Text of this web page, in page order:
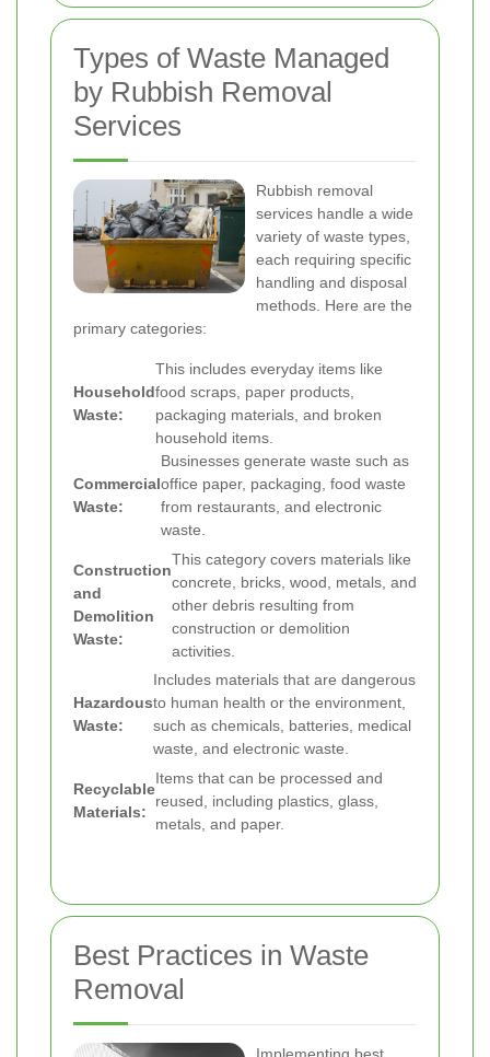
Types of Waste Managed
by Rubbish Removal
Services
Rubbish removal
services handle a wide
variety of waste types,
each requiring specific
handling and disposal
methods. Here are the
primary categories:
Household
Waste:
This includes everyday items like
food scraps, paper products,
packaging materials, and broken
household items.
Commercial
Waste:
Businesses generate waste such as
office paper, packaging, food waste
from restaurants, and electronic
waste.
Construction
and
Demolition
Waste:
This category covers materials like
concrete, bricks, wood, metals, and
other debris resulting from
construction or demolition
activities.
Hazardous
Waste:
Includes materials that are dangerous
to human health or the environment,
such as chemicals, batteries, medical
waste, and electronic waste.
Recyclable
Materials:
Items that can be processed and
reused, including plastics, glass,
metals, and paper.
Best Practices in Waste
Removal